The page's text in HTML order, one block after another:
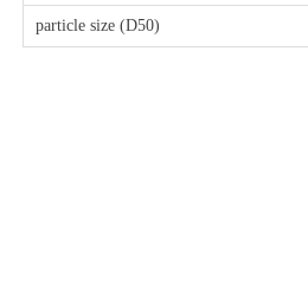
particle size (D50)